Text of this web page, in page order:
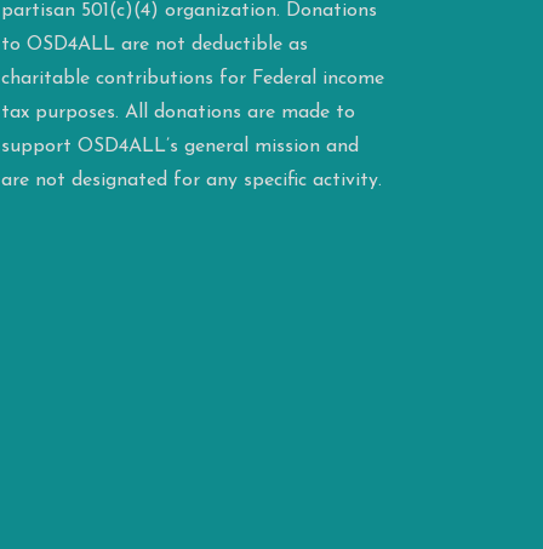
partisan 501(c)(4) organization. Donations
to OSD4ALL are not deductible as
charitable contributions for Federal income
tax purposes. All donations are made to
support OSD4ALL’s general mission and
are not designated for any specific activity.